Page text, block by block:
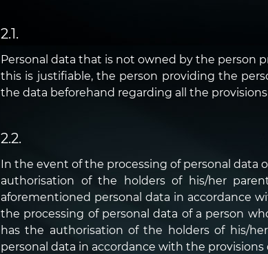
2.1.
Personal data that is not owned by the person
this is justifiable, the person providing the
the data beforehand regarding all the
2.2.
In the event of the processing of personal data
authorisation of the holders of his/her
aforementioned personal data in accordance
the processing of personal data of a person
has the authorisation of the holders of his/
personal data in accordance with the provisions